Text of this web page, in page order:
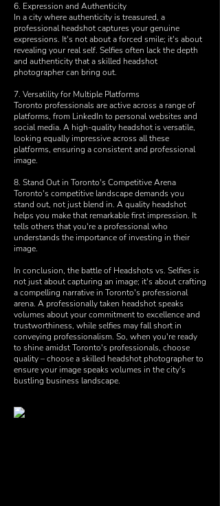
6. Expression and Authenticity
In a city where authenticity is treasured, a
professional headshot captures your genuine
expressions. It's not about a forced smile; it's about
revealing your real self. Selfies often lack the depth
and authenticity that a skilled headshot
photographer can bring out.
7. Versatility for Multiple Platforms
Toronto professionals are active across a range of
platforms, from LinkedIn to personal websites and
social media. A high-quality headshot is versatile,
looking equally impressive across all these
platforms, ensuring a consistent and professional
image.
8. Stand Out in Toronto's Competitive Arena
Toronto's competitive landscape demands you
stand out, not just blend in. A quality headshot
helps you make that remarkable first impression. It
tells others that you're a professional who
understands the importance of investing in their
image.
In conclusion, the battle of Headshots vs. Selfies is
not just about capturing an image; it's about crafting
a compelling narrative in Toronto's professional
arena. A professionally taken headshot speaks
volumes about your commitment to excellence and
trustworthiness, while selfies may fall short in
conveying professionalism. So, when you're ready
to shine amidst Toronto's professionals, choose
quality – choose a skilled headshot photographer to
ensure your image speaks volumes in the city's
bustling business landscape.